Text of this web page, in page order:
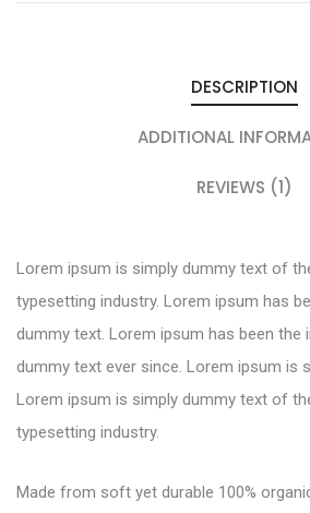
DESCRIPTION
ADDITIONAL
REVIEWS (1)
Lorem ipsum is simply dummy text of
typesetting industry. Lorem ipsum has
dummy text. Lorem ipsum has been the
dummy text ever since. Lorem ipsum is
Lorem ipsum is simply dummy text of
typesetting industry.
Made from soft yet durable 100%